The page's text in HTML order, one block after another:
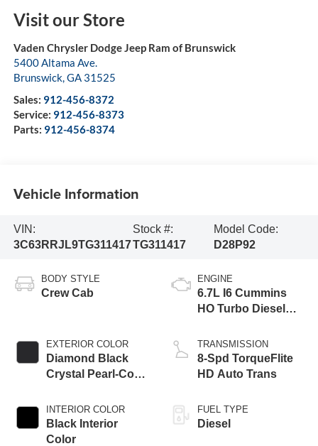
Visit our Store
Vaden Chrysler Dodge Jeep Ram of Brunswick
5400 Altama Ave.
Brunswick,GA 31525
Sales: 912-456-8372
Service: 912-456-8373
Parts: 912-456-8374
Vehicle Information
VIN:
3C63RRJL9TG311417
Stock #:
TG311417
Model Code:
D28P92
BODY STYLE
Crew Cab
EXTERIOR COLOR
Diamond Black
Crystal Pearl-Coat
INTERIOR COLOR
Black Interior
Color
ENGINE
6.7L I6 Cummins
HO Turbo Diesel
TRANSMISSION
8-Spd TorqueFlite
HD Auto Trans
FUEL TYPE
Diesel